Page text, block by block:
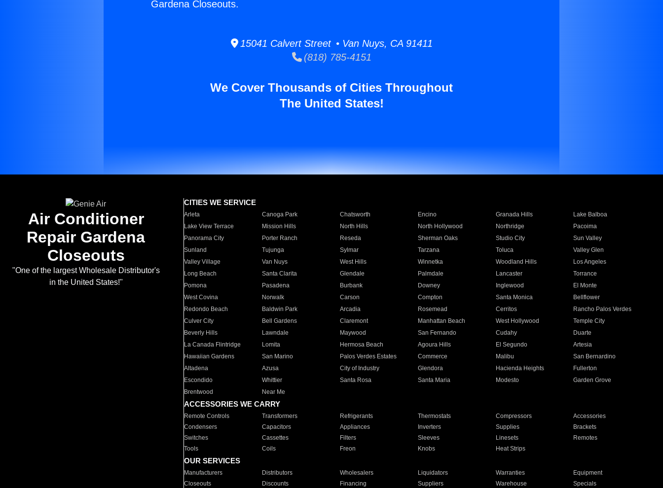
Gardena Closeouts.
15041 Calvert Street • Van Nuys, CA 91411
(818) 785-4151
We Cover Thousands of Cities Throughout
The United States!
Air Conditioner
Repair Gardena
Closeouts
"One of the largest Wholesale Distributor's
in the United States!"
CITIES WE SERVICE
Arleta Canoga Park Chatsworth Encino Granada Hills
Lake Balboa
Lake View Terrace
Mission Hills North Hills North Hollywood Northridge
Pacoima
Panorama City
Porter Ranch Reseda Sherman Oaks Studio City
Sun Valley
Sunland
Tujunga Sylmar Tarzana Toluca
Valley Glen
Valley Village
Van Nuys West Hills Winnetka Woodland Hills
Los Angeles
Long Beach
Santa Clarita Glendale Palmdale Lancaster
Torrance
Pomona
Pasadena Burbank Downey Inglewood
El Monte
West Covina
Norwalk Carson Compton Santa Monica
Bellflower
Redondo Beach
Baldwin Park Arcadia Rosemead Cerritos
Rancho Palos Verdes
Culver City
Bell Gardens Claremont Manhattan Beach West Hollywood
Temple City
Beverly Hills
Lawndale Maywood San Fernando Cudahy
Duarte
La Canada Flintridge
Lomita Hermosa Beach Agoura Hills El Segundo
Artesia
Hawaiian Gardens
San Marino Palos Verdes Estates Commerce Malibu
San Bernardino
Altadena
Azusa City of Industry Glendora Hacienda Heights
Fullerton
Escondido
Whittier Santa Rosa Santa Maria Modesto
Garden Grove
Brentwood
Near Me
ACCESSORIES WE CARRY
Remote Controls Transformers Refrigerants Thermostats Compressors
Accessories
Condensers
Capacitors Appliances Inverters Supplies
Brackets
Switches
Cassettes Filters Sleeves Linesets
Remotes
Tools
Coils Freon Knobs Heat Strips
OUR SERVICES
Manufacturers Distributors Wholesalers Liquidators Warranties
Equipment
Closeouts
Discounts Financing Suppliers Warehouse Specials